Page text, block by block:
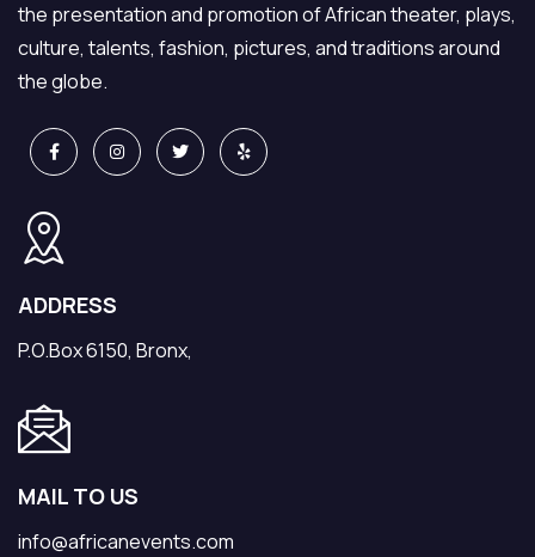
the presentation and promotion of African theater, plays,
culture, talents, fashion, pictures, and traditions around
the globe.
ADDRESS
P.O.Box 6150, Bronx,
MAIL TO US
info@africanevents.com